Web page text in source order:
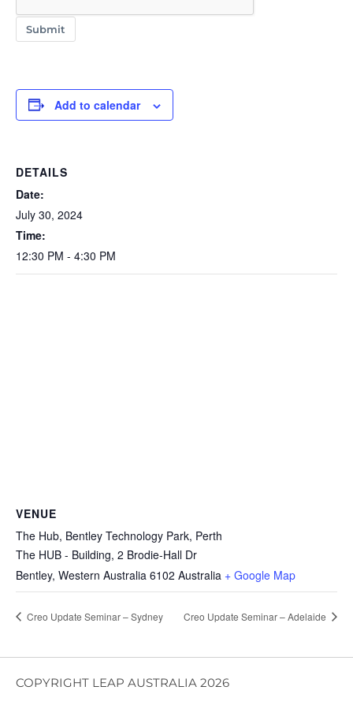
Submit
Add to calendar
DETAILS
Date:
July 30, 2024
Time:
12:30 PM - 4:30 PM
VENUE
The Hub, Bentley Technology Park, Perth
The HUB - Building, 2 Brodie-Hall Dr
Bentley, Western Australia 6102 Australia + Google Map
Creo Update Seminar – Sydney Creo Update Seminar – Adelaide
COPYRIGHT LEAP AUSTRALIA 2026